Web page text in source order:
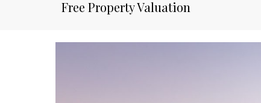
Free Property Valuation